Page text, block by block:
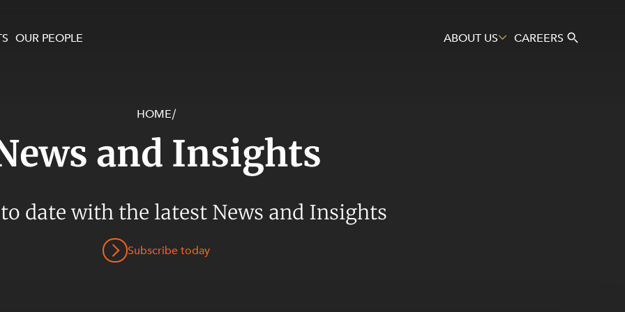
OUR PEOPLE ABOUT US CAREERS
and Development
and Commercial
and Cyber Security
HOME/
and Insights
date with the latest News and Insights
Subscribe today